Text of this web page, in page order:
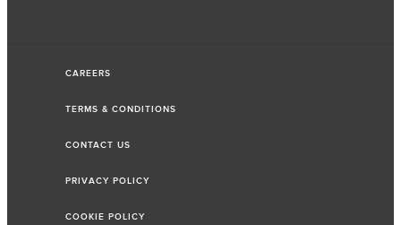
CAREERS
TERMS & CONDITIONS
CONTACT US
PRIVACY POLICY
COOKIE POLICY